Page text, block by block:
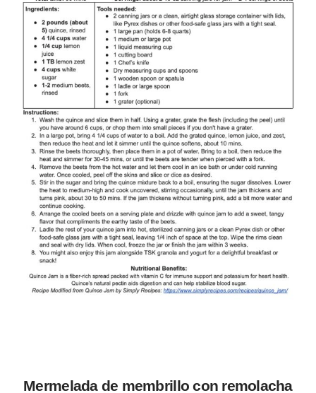
Mermelada de membrillo con remolacha